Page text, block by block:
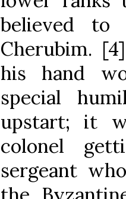
believed
Cherubim.
his hand
special
upstart; it
colonel
sergeant